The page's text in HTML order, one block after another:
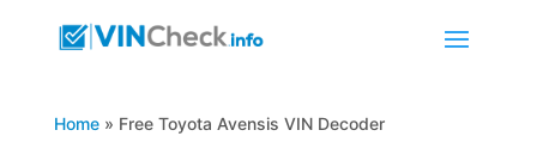
Home» Free Toyota Avensis VIN Decoder